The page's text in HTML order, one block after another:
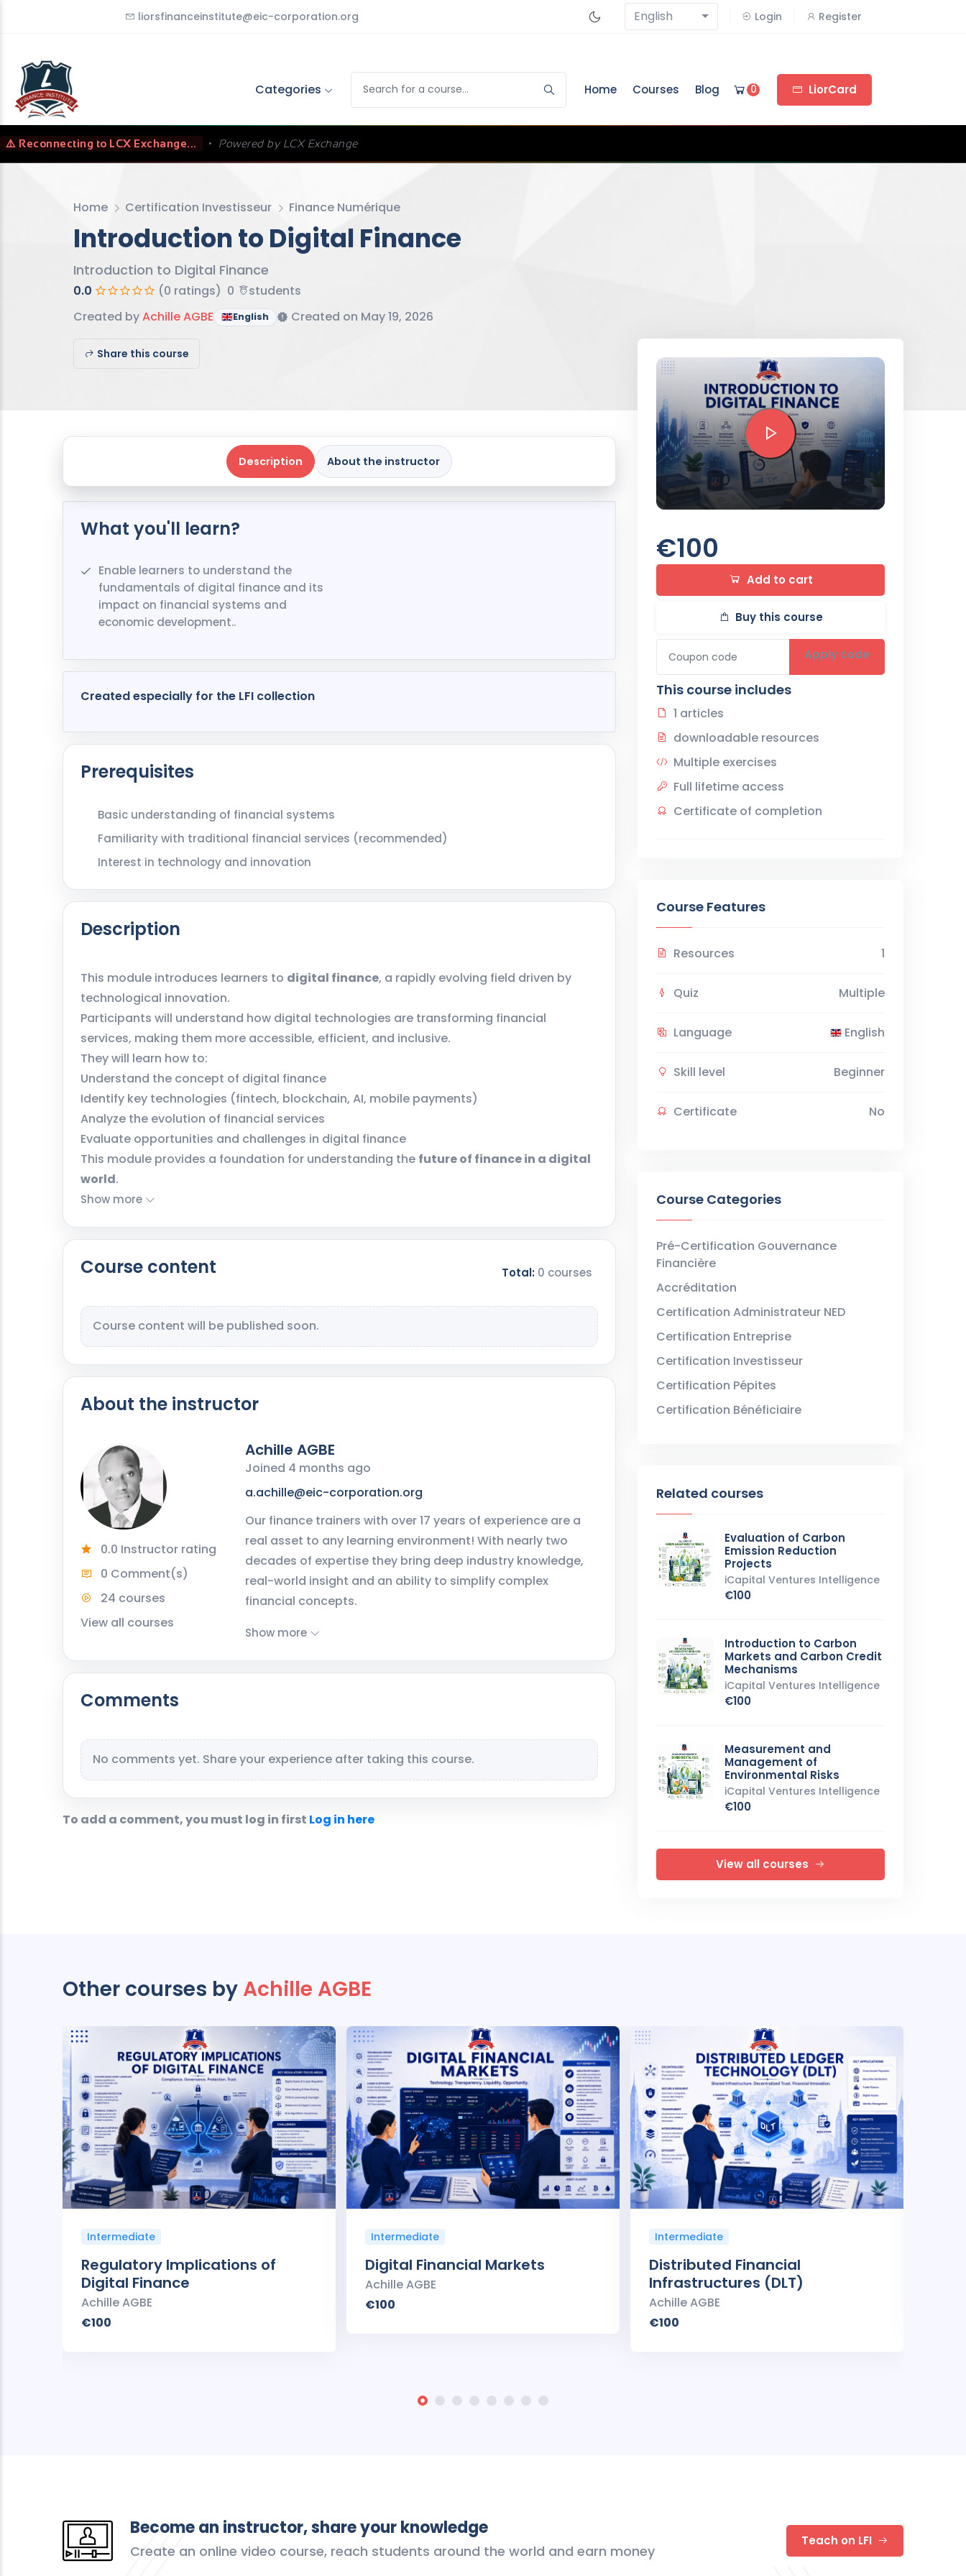
liorsfinanceinstitute@eic-corporation.org English Login Register
Categories Home Courses Blog 0 LiorCard
⚠️ Reconnecting to LCX Exchange... • Powered by LCX Exchange
Home Certification Investisseur Finance Numérique
Introduction to Digital Finance
Introduction to Digital Finance
0.0 (0 ratings) 0
students
Created byAchille AGBE English Created on May 19, 2026
Share this course
Description About the instructor
What you'll learn?
Enable learners to understand the
fundamentals of digital finance and its
impact on financial systems and
economic development..
Created especially for the LFI collection
Prerequisites
Basic understanding of financial systems
Familiarity with traditional financial services (recommended)
Interest in technology and innovation
Description
This module introduces learners to digital finance, a rapidly evolving field driven by
technological innovation.
Participants will understand how digital technologies are transforming financial
services, making them more accessible, efficient, and inclusive.
They will learn how to:
Understand the concept of digital finance
Identify key technologies (fintech, blockchain, AI, mobile payments)
Analyze the evolution of financial services
Evaluate opportunities and challenges in digital finance
This module provides a foundation for understanding the future of finance in a digital
world.
Show more
Course content Total: 0 courses
Course content will be published soon.
About the instructor
0.0 Instructor rating
0 Comment(s)
24 courses
View all courses
Achille AGBE
Joined 4 months ago
a.achille@eic-corporation.org
Our finance trainers with over 17 years of experience are a
real asset to any learning environment! With nearly two
decades of expertise they bring deep industry knowledge,
real-world insight and an ability to simplify complex
financial concepts.
Show more
Comments
No comments yet. Share your experience after taking this course.
To add a comment, you must log in first Log in here
Preview this course
€100
Add to cart
Buy this course
Apply code
This course includes
1 articles
downloadable resources
Multiple exercises
Full lifetime access
Certificate of completion
Course Features
Resources 1
Quiz Multiple
Language English
Skill level Beginner
Certificate No
Course Categories
Pré-Certification Gouvernance
Financière
Accréditation
Certification Administrateur NED
Certification Entreprise
Certification Investisseur
Certification Pépites
Certification Bénéficiaire
Related courses
Evaluation of Carbon
Emission Reduction
Projects
iCapital Ventures Intelligence
€100
Introduction to Carbon
Markets and Carbon Credit
Mechanisms
iCapital Ventures Intelligence
€100
Measurement and
Management of
Environmental Risks
iCapital Ventures Intelligence
€100
View all courses
Other courses by Achille AGBE
Intermediate
Regulatory Implications of
Digital Finance
Achille AGBE
€100
Intermediate
Digital Financial Markets
Achille AGBE
€100
Intermediate
Distributed Financial
Infrastructures (DLT)
Achille AGBE
€100
Become an instructor, share your knowledge
Create an online video course, reach students around the world and earn money
Teach on LFI